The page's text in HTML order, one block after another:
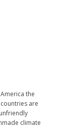
the
are
climate